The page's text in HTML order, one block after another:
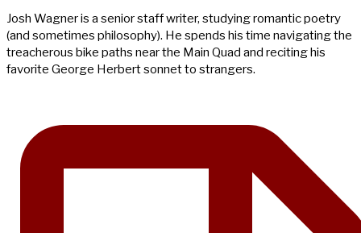
Josh Wagner is a senior staff writer, studying romantic poetry
(and sometimes philosophy). He spends his time navigating the
treacherous bike paths near the Main Quad and reciting his
favorite George Herbert sonnet to strangers.